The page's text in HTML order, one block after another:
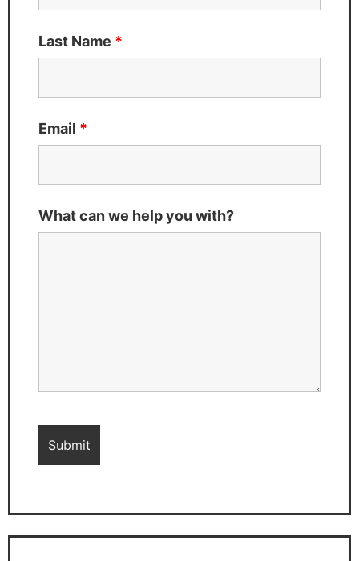
Last Name *
Email *
What can we help you with?